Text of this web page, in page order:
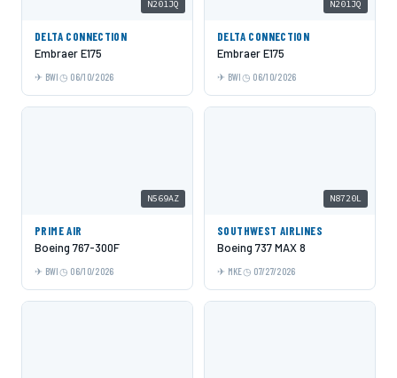
N201JQ
DELTA CONNECTION
Embraer E175
BWI 06/10/2026
N201JQ
DELTA CONNECTION
Embraer E175
BWI 06/10/2026
N569AZ
PRIME AIR
Boeing 767-300F
BWI 06/10/2026
N8720L
SOUTHWEST AIRLINES
Boeing 737 MAX 8
MKE 07/27/2026